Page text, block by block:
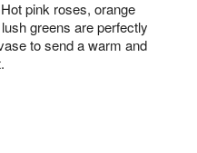
pink roses, orange
greens are perfectly
to send a warm and